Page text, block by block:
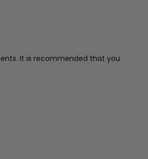
It is recommended that you